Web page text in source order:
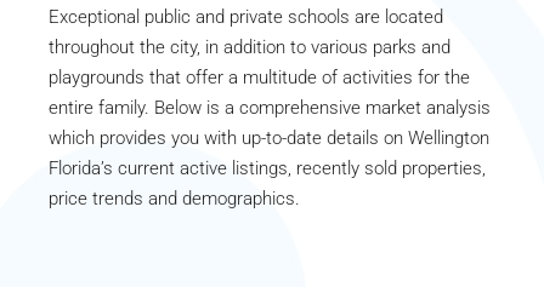
Exceptional public and private schools are located
throughout the city, in addition to various parks and
playgrounds that offer a multitude of activities for the
entire family. Below is a comprehensive market analysis
which provides you with up-to-date details on Wellington
Florida’s current active listings, recently sold properties,
price trends and demographics.